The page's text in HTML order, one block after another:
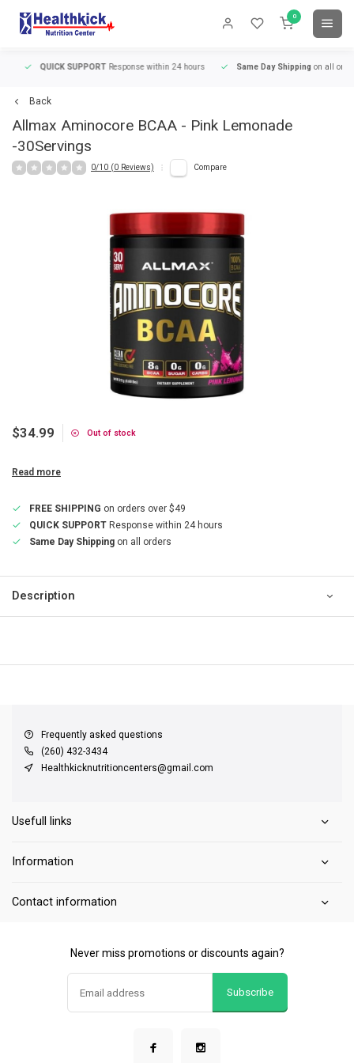
0
QUICK SUPPORTResponse within 24 hours Same Day Shippingon all orders
Back
Allmax Aminocore BCAA - Pink Lemonade
-30Servings
0/10 (0 Reviews) Compare
$34.99 Out of stock
Read more
FREE SHIPPING on orders over $49
QUICK SUPPORT Response within 24 hours
Same Day Shipping on all orders
Description
Frequently asked questions
(260) 432-3434
Healthkicknutritioncenters@gmail.com
Usefull links
Information
Contact information
Never miss promotions or discounts again?
Subscribe